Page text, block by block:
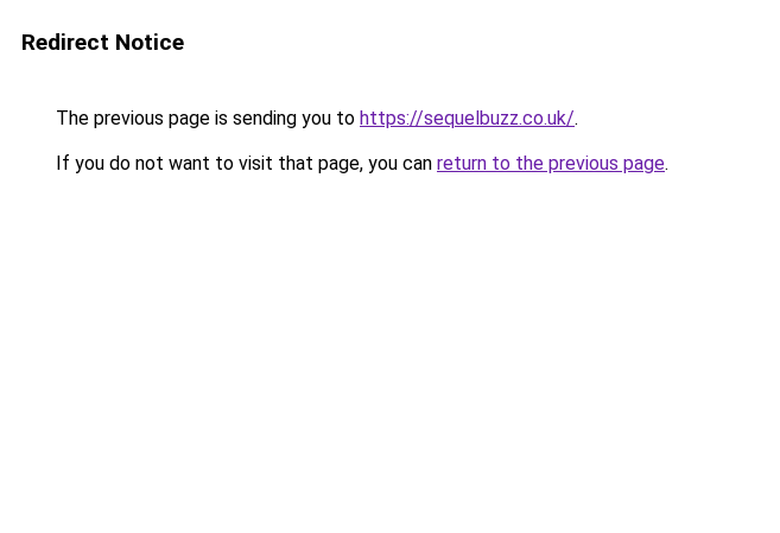
Redirect Notice
The previous page is sending you to https://sequelbuzz.co.uk/.
If you do not want to visit that page, you can return to the previous page.